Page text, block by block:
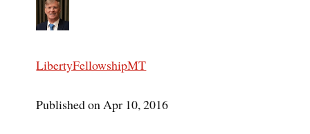
LibertyFellowshipMT
Published on Apr 10, 2016